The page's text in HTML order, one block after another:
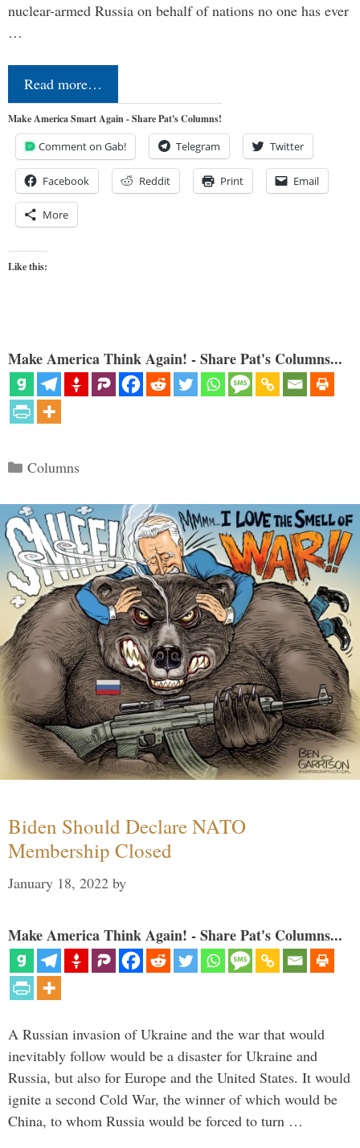
nuclear-armed Russia on behalf of nations no one has ever
…
Read more…
Make America Smart Again - Share Pat's Columns!
Comment on Gab! Telegram Twitter
Facebook Reddit Print Email
More
Like this:
Make America Think Again! - Share Pat's Columns...
Categories
Columns
Biden Should Declare NATO
Membership Closed
January 18, 2022 by
Make America Think Again! - Share Pat's Columns...
A Russian invasion of Ukraine and the war that would
inevitably follow would be a disaster for Ukraine and
Russia, but also for Europe and the United States. It would
ignite a second Cold War, the winner of which would be
China, to whom Russia would be forced to turn …